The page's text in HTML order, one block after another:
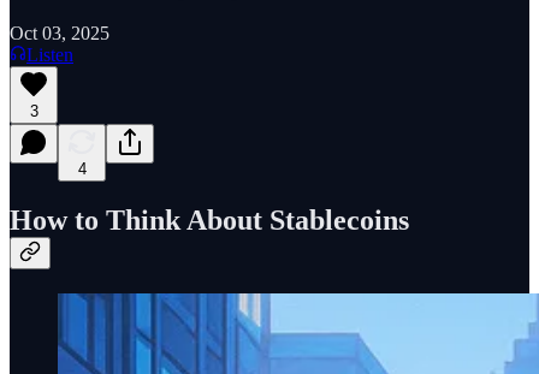
Oct 03, 2025
Listen
3
4
How to Think About Stablecoins